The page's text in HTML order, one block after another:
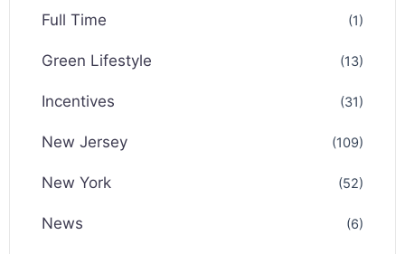
Full Time (1)
Green Lifestyle (13)
Incentives (31)
New Jersey (109)
New York (52)
News (6)